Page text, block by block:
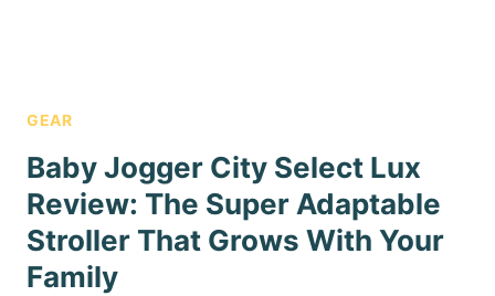
GEAR
Baby Jogger City Select Lux
Review: The Super Adaptable
Stroller That Grows With Your
Family